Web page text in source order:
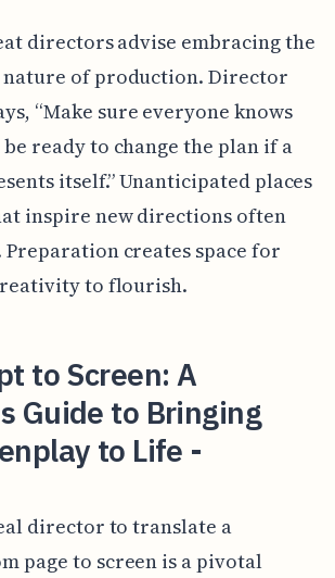
directors advise embracing the
of production. Director
“Make sure everyone knows
ready to change the plan if a
itself.” Unanticipated places
inspire new directions often
Preparation creates space for
to flourish.
to Screen: A
Guide to Bringing
to Life -
director to translate a
page to screen is a pivotal